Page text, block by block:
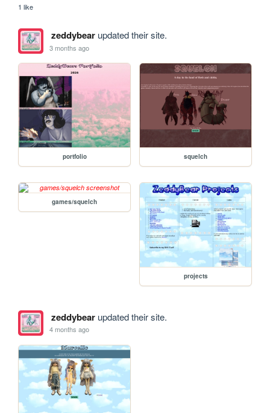
1 like
zeddybearupdated their site.
3 months ago
portfolio squelch
games/squelch
projects
zeddybearupdated their site.
4 months ago